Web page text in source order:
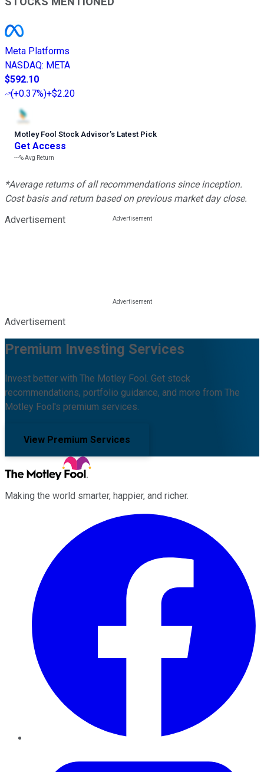
Meta Platforms
NASDAQ: META
$592.10
(+0.37%)+$2.20
Motley Fool Stock Advisor’s Latest Pick
Get Access
---%Avg Return
*Average returns of all recommendations since inception.
Cost basis and return based on previous market day close.
Advertisement
Advertisement
Premium Investing Services
Invest better with The Motley Fool. Get stock
recommendations, portfolio guidance, and more from The
Motley Fool's premium services.
View Premium Services
Making the world smarter, happier, and richer.